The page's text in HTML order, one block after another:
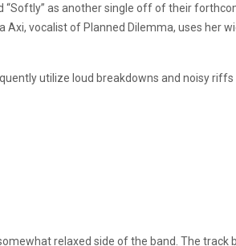
as another single off of their
vocalist of Planned Dilemma, uses her
utilize loud breakdowns and noisy riffs
relaxed side of the band. The